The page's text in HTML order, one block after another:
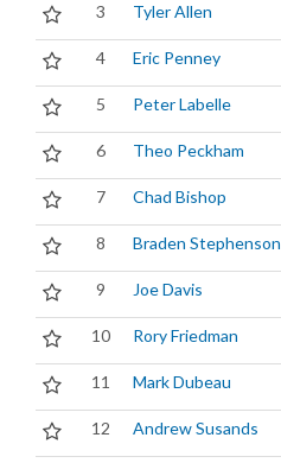
3 Tyler Allen
4 Eric Penney
5 Peter Labelle
6 Theo Peckham
7 Chad Bishop
8 Braden Stephenson
9 Joe Davis
10 Rory Friedman
11 Mark Dubeau
12 Andrew Susands